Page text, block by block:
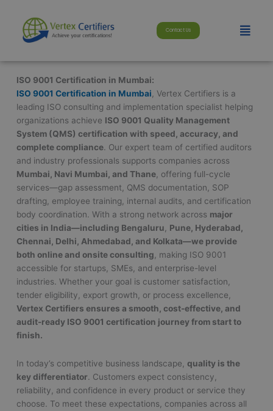
content
Contact Us Menu
ISO 9001 Certification in Mumbai:
ISO 9001 Certification in Mumbai , Vertex Certifiers is a
leading ISO consulting and implementation specialist helping
organizations achieve ISO 9001 Quality Management
System (QMS) certification with speed, accuracy, and
complete compliance. Our expert team of certified auditors
and industry professionals supports companies across
Mumbai, Navi Mumbai, and Thane , offering full-cycle
services—gap assessment, QMS documentation, SOP
drafting, employee training, internal audits, and certification
body coordination. With a strong network across major
cities in India—including Bengaluru
Pune, Hyderabad,
Chennai, Delhi, Ahmedabad, and Kolkata—we provide
both online and onsite consulting , making ISO 9001
accessible for startups, SMEs, and enterprise-level
industries. Whether your goal is customer satisfaction,
tender eligibility, export growth, or process excellence,
Vertex Certifiers ensures a smooth, cost-effective, and
audit-ready ISO 9001 certification journey from start to
finish.
In today’s competitive business landscape,quality is the
key differentiator. Customers expect consistency,
reliability, and confidence in every product or service they
choose. To meet these expectations, companies across all